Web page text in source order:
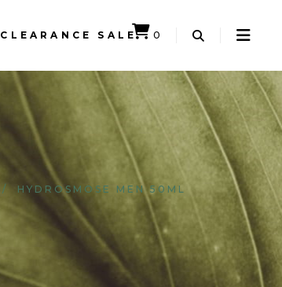
CLEARANCE SALE 0
HYDROSMOSE MEN 50ML